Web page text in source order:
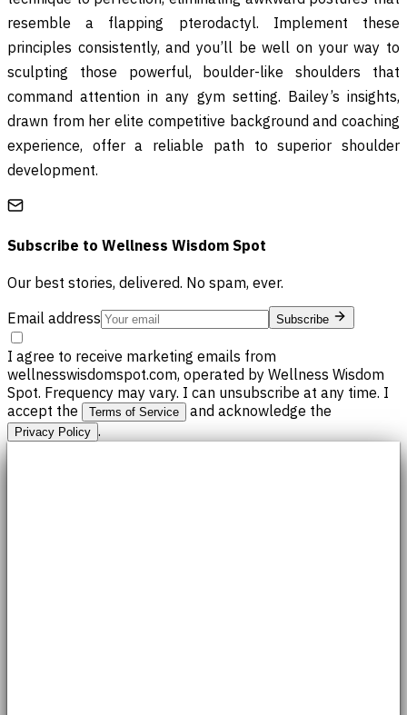
resemble a flapping pterodactyl. Implement these
principles consistently, and you’ll be well on your way to
sculpting those powerful, boulder-like shoulders that
command attention in any gym setting. Bailey’s insights,
drawn from her elite competitive background and coaching
experience, offer a reliable path to superior shoulder
development.
Subscribe to Wellness Wisdom Spot
Our best stories, delivered. No spam, ever.
Email address
Subscribe
I agree to receive marketing emails from
wellnesswisdomspot.com, operated by Wellness Wisdom
Spot. Frequency may vary. I can unsubscribe at any time. I
accept the
Terms of Service and acknowledge the
Privacy Policy .